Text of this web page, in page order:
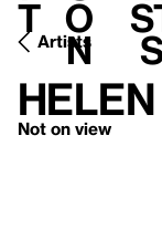
t o
n
Artists
Not on view